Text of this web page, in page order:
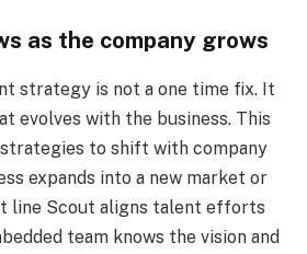
as the company grows
strategy is not a one time fix. It
evolves with the business. This
to shift with company
expands into a new market or
line Scout aligns talent efforts
team knows the vision and